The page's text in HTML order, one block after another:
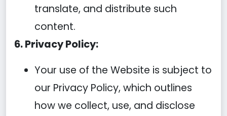
translate, and distribute such
content.
6. Privacy Policy:
Your use of the Website is subject to
our Privacy Policy, which outlines
how we collect, use, and disclose